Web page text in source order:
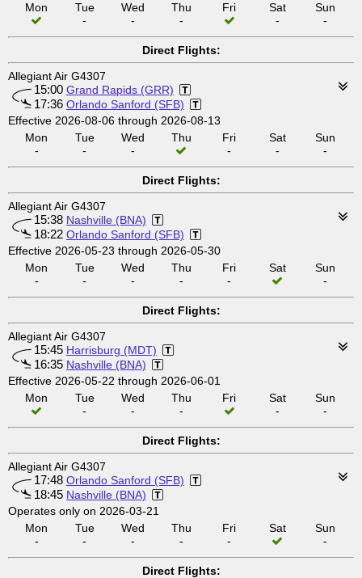
Mon
Tue
-
Wed
-
Thu
-
Fri
Sat
-
Sun
-
Direct Flights:
Allegiant Air G4307
15:00 Grand Rapids (GRR)
17:36 Orlando Sanford (SFB)
Effective 2026-08-06 through 2026-08-13
Mon
-
Tue
-
Wed
-
Thu
Fri
-
Sat
-
Sun
-
Direct Flights:
Allegiant Air G4307
15:38 Nashville (BNA)
18:22 Orlando Sanford (SFB)
Effective 2026-05-23 through 2026-05-30
Mon
-
Tue
-
Wed
-
Thu
-
Fri
-
Sat
Sun
-
Direct Flights:
Allegiant Air G4307
15:45 Harrisburg (MDT)
16:35 Nashville (BNA)
Effective 2026-05-22 through 2026-06-01
Mon
Tue
-
Wed
-
Thu
-
Fri
Sat
-
Sun
-
Direct Flights:
Allegiant Air G4307
17:48 Orlando Sanford (SFB)
18:45 Nashville (BNA)
Operates only on 2026-03-21
Mon
-
Tue
-
Wed
-
Thu
-
Fri
-
Sat
Sun
-
Direct Flights: